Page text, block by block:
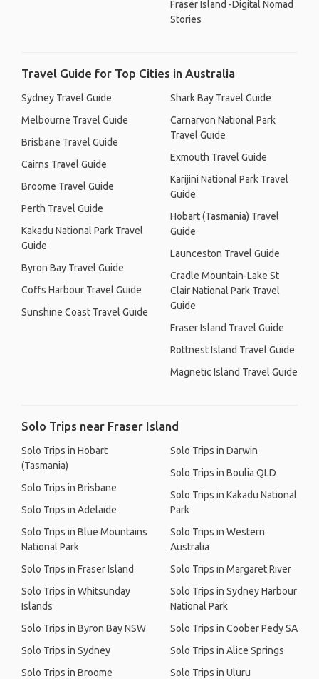
Fraser Island -Digital Nomad
Stories
Travel Guide for Top Cities in Australia
Sydney Travel Guide
Melbourne Travel Guide
Brisbane Travel Guide
Cairns Travel Guide
Broome Travel Guide
Perth Travel Guide
Kakadu National Park Travel
Guide
Byron Bay Travel Guide
Coffs Harbour Travel Guide
Sunshine Coast Travel Guide
Shark Bay Travel Guide
Carnarvon National Park
Travel Guide
Exmouth Travel Guide
Karijini National Park Travel
Guide
Hobart (Tasmania) Travel
Guide
Launceston Travel Guide
Cradle Mountain-Lake St
Clair National Park Travel
Guide
Fraser Island Travel Guide
Rottnest Island Travel Guide
Magnetic Island Travel Guide
Solo Trips near Fraser Island
Solo Trips in Hobart
(Tasmania)
Solo Trips in Brisbane
Solo Trips in Adelaide
Solo Trips in Blue Mountains
National Park
Solo Trips in Fraser Island
Solo Trips in Whitsunday
Islands
Solo Trips in Byron Bay NSW
Solo Trips in Sydney
Solo Trips in Broome
Solo Trips in Darwin
Solo Trips in Boulia QLD
Solo Trips in Kakadu National
Park
Solo Trips in Western
Australia
Solo Trips in Margaret River
Solo Trips in Sydney Harbour
National Park
Solo Trips in Coober Pedy SA
Solo Trips in Alice Springs
Solo Trips in Uluru